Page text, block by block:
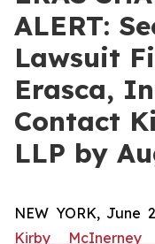
ALERT:
Lawsuit
Erasca,
Contact
LLP by
NEW YORK, June
Kirby McInerney